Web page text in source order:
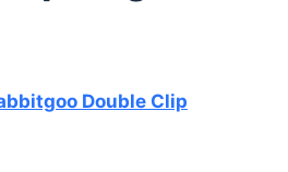
Double Clip